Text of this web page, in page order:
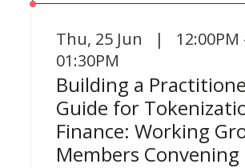
Thu, 25 Jun | 12:00PM
01:30PM
Building a
Guide for
Finance: Working
Members Convening